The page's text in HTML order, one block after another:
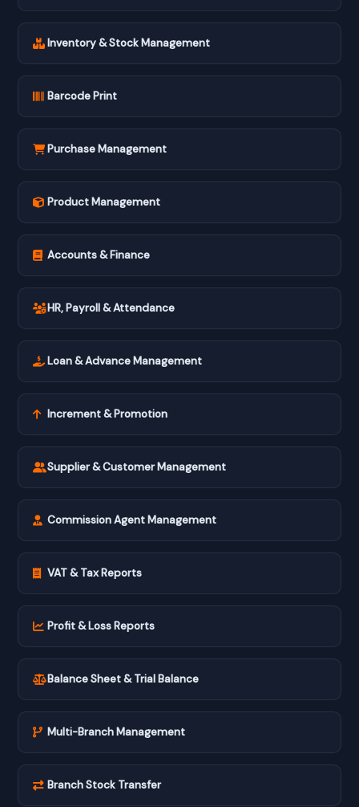
Inventory & Stock Management
Barcode Print
Purchase Management
Product Management
Accounts & Finance
HR, Payroll & Attendance
Loan & Advance Management
Increment & Promotion
Supplier & Customer Management
Commission Agent Management
VAT & Tax Reports
Profit & Loss Reports
Balance Sheet & Trial Balance
Multi-Branch Management
Branch Stock Transfer